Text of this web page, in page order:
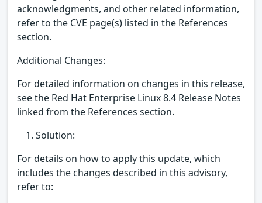
acknowledgments, and other related information,
refer to the CVE page(s) listed in the References
section.
Additional Changes:
For detailed information on changes in this release,
see the Red Hat Enterprise Linux 8.4 Release Notes
linked from the References section.
Solution:
For details on how to apply this update, which
includes the changes described in this advisory,
refer to: